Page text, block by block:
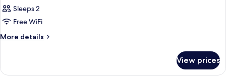
Sleeps 2
Free WiFi
More details
More
View prices